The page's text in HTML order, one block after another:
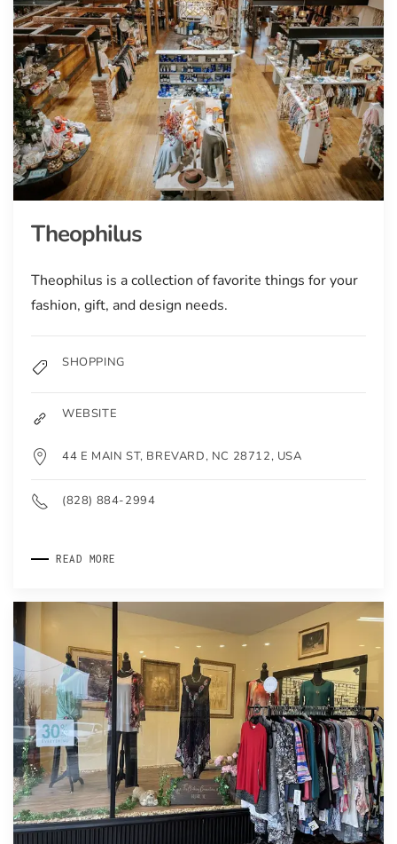
Theophilus
Theophilus is a collection of favorite things for your
fashion, gift, and design needs.
SHOPPING
WEBSITE
44 E MAIN ST, BREVARD, NC 28712, USA
(828) 884-2994
READ MORE